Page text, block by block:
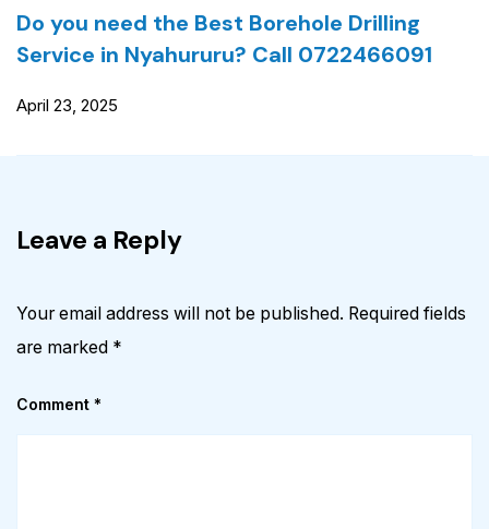
Do you need the Best Borehole Drilling
Service in Nyahururu? Call 0722466091
April 23, 2025
Leave a Reply
Your email address will not be published. Required fields
are marked *
Comment *